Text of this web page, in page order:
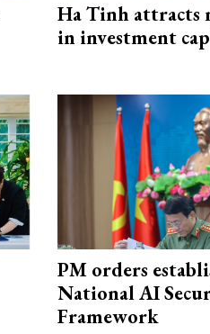
Ha Tinh attracts
in investment
PM orders
National AI
Framework